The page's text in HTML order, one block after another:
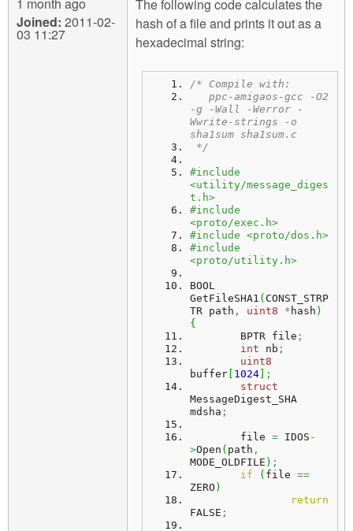
Joined: 2011-02-
03 11:27
The following code calculates the
hash of a file and prints it out as a
hexadecimal string:
/* Compile with:
ppc-amigaos-gcc -O2
-g -Wall -Werror -
Wwrite-strings -o
sha1sum sha1sum.c
*/
#include
<utility/message_diges
t.h>
#include
<proto/exec.h>
#include <proto/dos.h>
#include
<proto/utility.h>
BOOL
GetFileSHA1 ( CONST_STRP
TR path , uint8 * hash )
{
	BPTR file
;
int nb ;
uint8
buffer 1024
;
struct
MessageDigest_SHA
mdsha ;
	file
= IDOS -
>Open ( path ,
MODE_OLDFILE ) ;
if
( file ==
ZERO )
return
FALSE ;